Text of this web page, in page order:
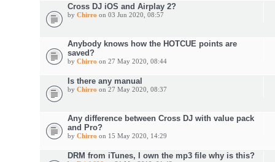
Cross DJ iOS and Airplay 2?
by Chirro on 03 Jun 2020, 08:57
Anybody knows how the HOTCUE points are
saved?
by Chirro on 27 May 2020, 08:44
Is there any manual
by Chirro on 27 May 2020, 08:37
Any difference between Cross DJ with value pack
and Pro?
by Chirro on 15 May 2020, 14:29
DRM from iTunes, I own the mp3 file why is this?